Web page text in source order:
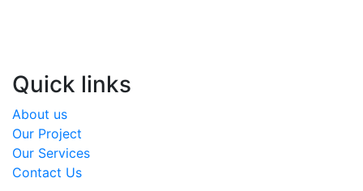
Quick links
About us
Our Project
Our Services
Contact Us